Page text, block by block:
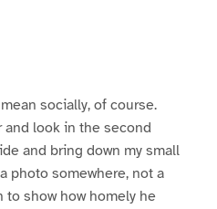
socially, of course.
and look in the second
and bring down my small
photo somewhere, not a
show how homely he